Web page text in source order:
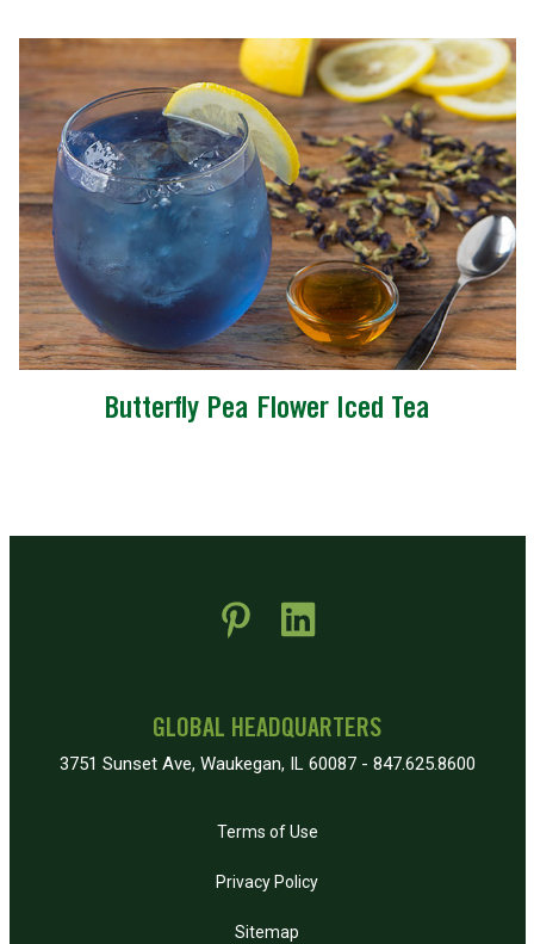
Butterfly Pea Flower Iced Tea
GLOBAL HEADQUARTERS
3751 Sunset Ave, Waukegan, IL 60087 - 847.625.8600
Terms of Use
Privacy Policy
Sitemap